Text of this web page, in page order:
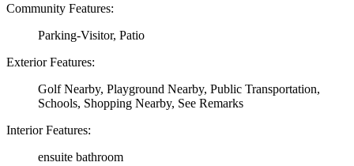
Community Features:
Parking-Visitor, Patio
Exterior Features:
Golf Nearby, Playground Nearby, Public Transportation,
Schools, Shopping Nearby, See Remarks
Interior Features:
ensuite bathroom